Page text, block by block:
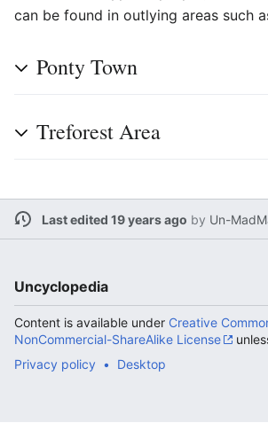
can be found in outlying areas such
Ponty Town
Treforest Area
Last edited 19 years ago by Un-
Uncyclopedia
Content is available under Creative
NonCommercial-ShareAlike License
Privacy policy
Desktop